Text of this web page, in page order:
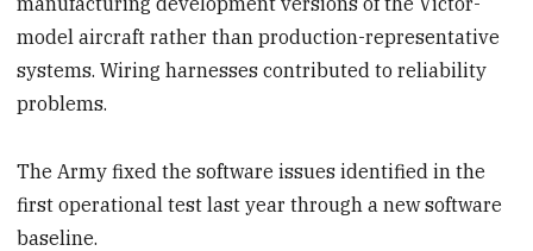
model aircraft rather than production-representative
systems. Wiring harnesses contributed to reliability
problems.
The Army fixed the software issues identified in the
first operational test last year through a new software
baseline.